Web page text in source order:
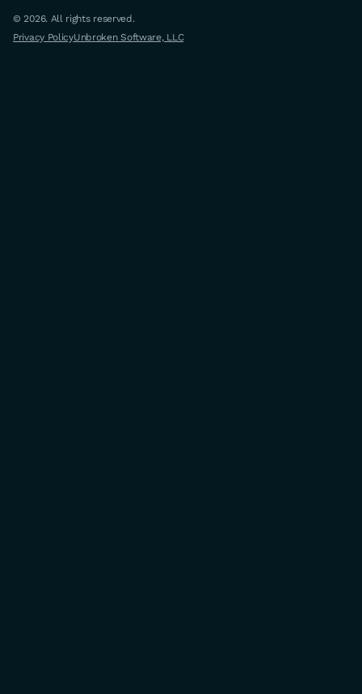
© 2026. All rights reserved.
Privacy PolicyUnbroken Software, LLC